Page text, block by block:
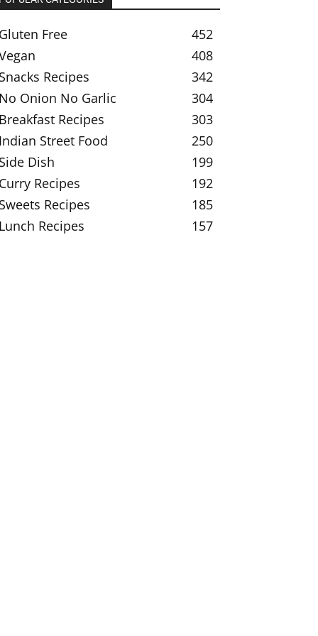
Gluten Free
452
408
Snacks Recipes
342
No Onion No Garlic
304
Breakfast Recipes
303
Indian Street Food
250
Side Dish
199
Curry Recipes
192
Sweets Recipes
185
Lunch Recipes
157